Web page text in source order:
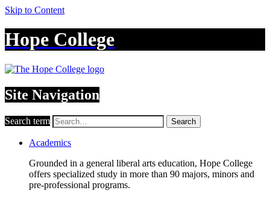
Skip to Content
Hope College
Site Navigation
Search term Search
Academics
Grounded in a general liberal arts education, Hope College
offers specialized study in more than 90 majors, minors and
pre-professional programs.